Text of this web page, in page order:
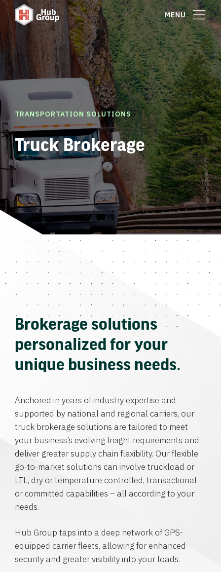
MENU
TRANSPORTATION SOLUTIONS
Truck Brokerage
Brokerage solutions
personalized for your
unique business needs.
Anchored in years of industry expertise and
supported by national and regional carriers, our
truck brokerage solutions are tailored to meet
your business’s evolving freight requirements and
deliver greater supply chain flexibility. Our flexible
go-to-market solutions can involve truckload or
LTL, dry or temperature controlled, transactional
or committed capabilities – all according to your
needs.
Hub Group taps into a deep network of GPS-
equipped carrier fleets, allowing for enhanced
security and greater visibility into your loads.